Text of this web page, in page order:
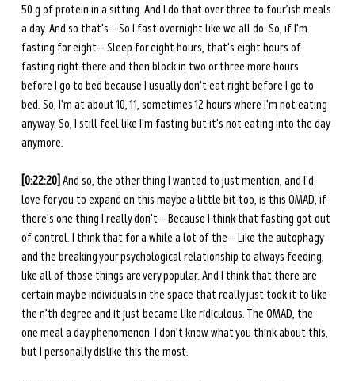
50 g of protein in a sitting. And I do that over three to four’ish meals
a day. And so that's-- So I fast overnight like we all do. So, if I'm
fasting for eight-- Sleep for eight hours, that's eight hours of
fasting right there and then block in two or three more hours
before I go to bed because I usually don't eat right before I go to
bed. So, I'm at about 10, 11, sometimes 12 hours where I'm not eating
anyway. So, I still feel like I'm fasting but it's not eating into the day
anymore.
[0:22:20] And so, the other thing I wanted to just mention, and I'd
love for you to expand on this maybe a little bit too, is this OMAD, if
there's one thing I really don't-- Because I think that fasting got out
of control. I think that for a while a lot of the-- Like the autophagy
and the breaking your psychological relationship to always feeding,
like all of those things are very popular. And I think that there are
certain maybe individuals in the space that really just took it to like
the n’th degree and it just became like ridiculous. The OMAD, the
one meal a day phenomenon. I don't know what you think about this,
but I personally dislike this the most.